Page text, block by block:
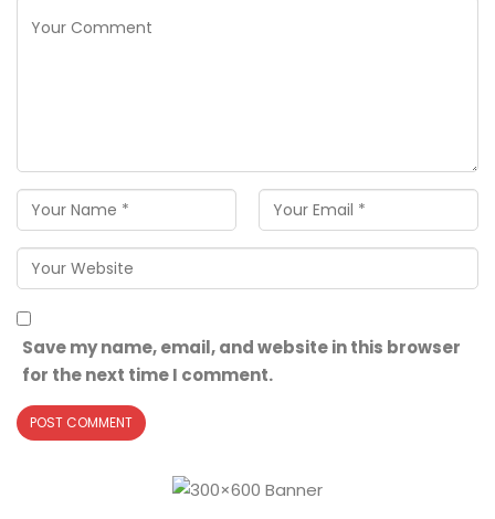
Save my name, email, and website in this browser
for the next time I comment.